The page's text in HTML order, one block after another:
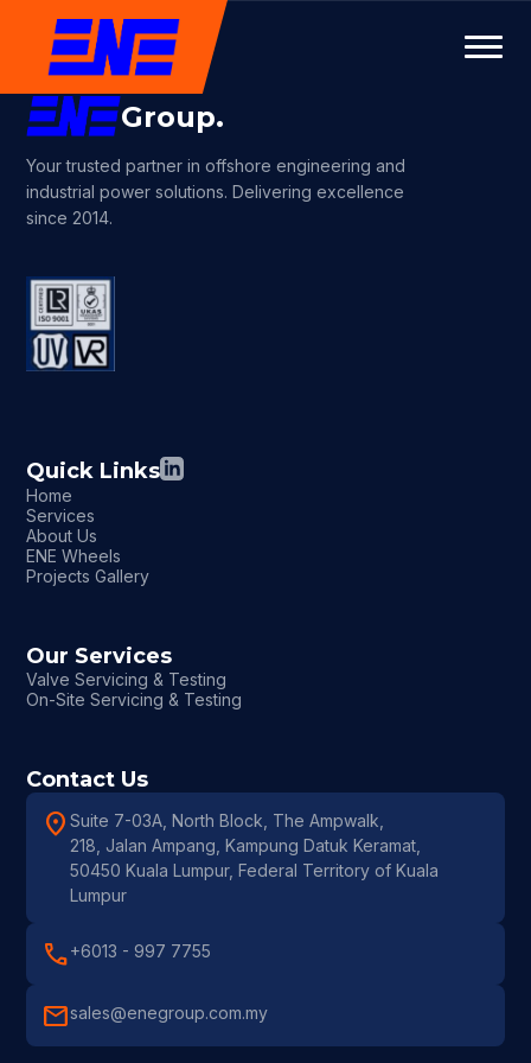
Group.
Your trusted partner in offshore engineering and
industrial power solutions. Delivering excellence
since 2014.
Quick Links
Home
Services
About Us
ENE Wheels
Projects Gallery
Our Services
Valve Servicing & Testing
On-Site Servicing & Testing
Contact Us
location_onSuite 7-03A, North Block, The Ampwalk,
218, Jalan Ampang, Kampung Datuk Keramat,
50450 Kuala Lumpur, Federal Territory of Kuala
Lumpur
call+6013 - 997 7755
mailsales@enegroup.com.my